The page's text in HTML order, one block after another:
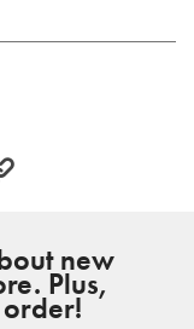
new
Plus,
order!